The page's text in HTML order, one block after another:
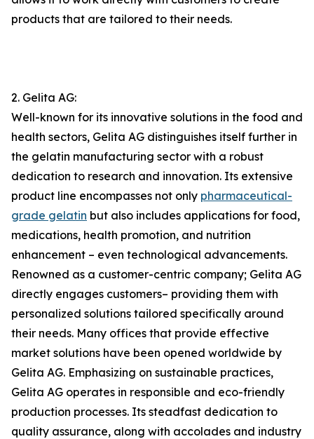
products that are tailored to their needs.
2. Gelita AG:
Well-known for its innovative solutions in the food and
health sectors, Gelita AG distinguishes itself further in
the gelatin manufacturing sector with a robust
dedication to research and innovation. Its extensive
product line encompasses not only pharmaceutical-
grade gelatin but also includes applications for food,
medications, health promotion, and nutrition
enhancement – even technological advancements.
Renowned as a customer-centric company; Gelita AG
directly engages customers– providing them with
personalized solutions tailored specifically around
their needs. Many offices that provide effective
market solutions have been opened worldwide by
Gelita AG. Emphasizing on sustainable practices,
Gelita AG operates in responsible and eco-friendly
production processes. Its steadfast dedication to
quality assurance, along with accolades and industry